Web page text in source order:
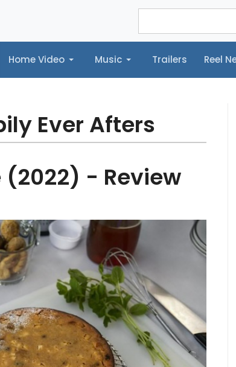
Home Video Music Trailers Reel
Video Music Trailers Reel News Morbidly
Ever Afters
- Review